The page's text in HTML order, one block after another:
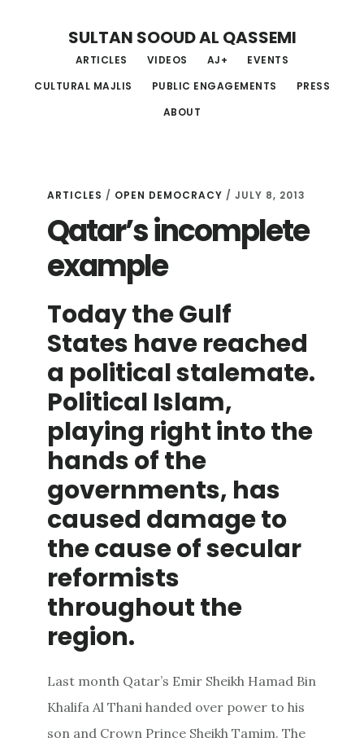
content
sidebar
SULTAN SOOUD AL QASSEMI
ARTICLES VIDEOS AJ+
EVENTS
CULTURAL MAJLIS
PUBLIC ENGAGEMENTS
PRESS
ABOUT
ARTICLES / OPEN DEMOCRACY / JULY 8, 2013
Qatar’s incomplete
example
Today the Gulf
States have reached
a political stalemate.
Political Islam,
playing right into the
hands of the
governments, has
caused damage to
the cause of secular
reformists
throughout the
region.
Last month Qatar’s Emir Sheikh Hamad Bin
Khalifa Al Thani handed over power to his
son and Crown Prince Sheikh Tamim. The